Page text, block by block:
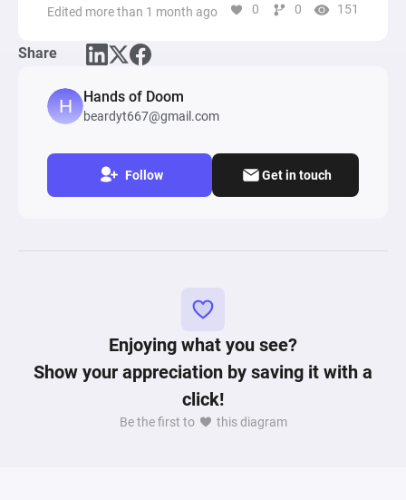
Edited more than 1 month ago 0 0 151
Share
Hands of Doom
beardyt667@gmail.com
Follow Get in touch
Enjoying what you see?
Show your appreciation by saving it with a
click!
Be the first to this diagram